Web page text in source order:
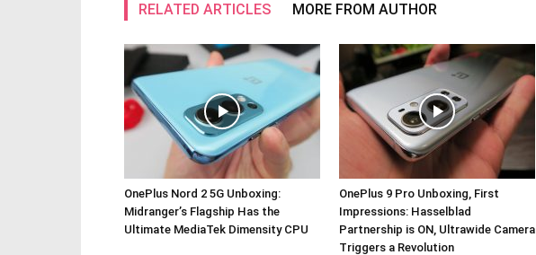
RELATED ARTICLES MORE FROM AUTHOR
OnePlus Nord 2 5G Unboxing:
Midranger’s Flagship Has the
Ultimate MediaTek Dimensity CPU
OnePlus 9 Pro Unboxing, First
Impressions: Hasselblad
Partnership is ON, Ultrawide Camera
Triggers a Revolution